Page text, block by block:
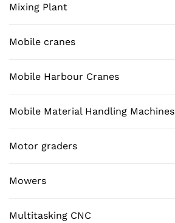
Mixing Plant
Mobile cranes
Mobile Harbour Cranes
Mobile Material Handling Machines
Motor graders
Mowers
Multitasking CNC